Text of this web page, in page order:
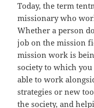
Today, the term
missionary who
Whether a person
job on the mission
mission work is
society to which
able to work
strategies or new
the society, and